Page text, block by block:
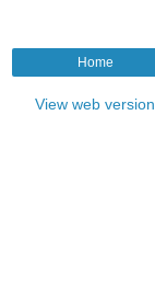
Home
View web version